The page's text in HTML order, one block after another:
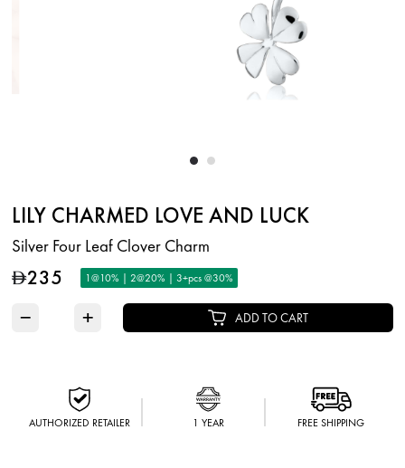
LILY CHARMED LOVE AND LUCK
Silver Four Leaf Clover Charm
D235 1@10% | 2@20% | 3+pcs @30%
− + ADD TO CART
AUTHORIZED RETAILER 1 YEAR FREE SHIPPING